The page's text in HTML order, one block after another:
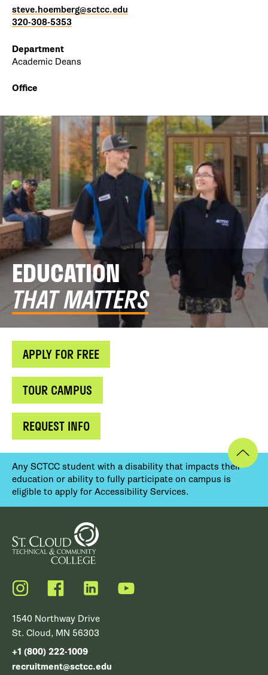
steve.hoemberg@sctcc.edu
320-308-5353
Department
Academic Deans
Office
EDUCATION
THAT MATTERS
APPLY FOR FREE
TOUR CAMPUS
REQUEST INFO
Any SCTCC student with a disability that impacts their
education or ability to fully participate on campus is
eligible to apply for Accessibility Services.
Instagram FacebookLinkedIn YouTube
1540 Northway Drive
St. Cloud, MN 56303
+1 (800) 222-1009
recruitment@sctcc.edu